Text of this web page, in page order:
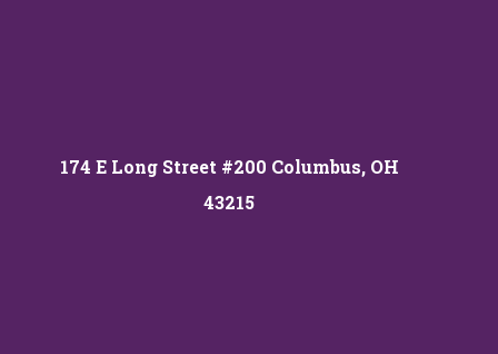
174 E Long Street #200 Columbus, OH
43215